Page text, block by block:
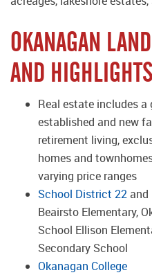
OKANAGAN
AND HIGHLIGHTS
Real estate includes a
established and new
retirement living,
homes and
varying price ranges
School District 22 and
Beairsto Elementary,
School Ellison
Secondary School
Okanagan College